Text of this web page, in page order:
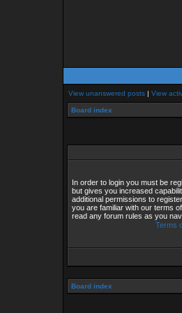
View unanswered posts | View
Board index
In order to login you must be
but gives you increased
additional permissions to
you are familiar with our terms
read any forum rules as you
Terms
Board index